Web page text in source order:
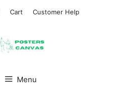
Cart Customer Help
Menu